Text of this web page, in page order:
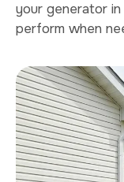
your generator
perform when